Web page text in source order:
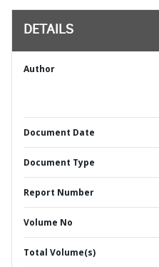
DETAILS
Author
Document Date
Document Type
Report Number
Volume No
Total Volume(s)